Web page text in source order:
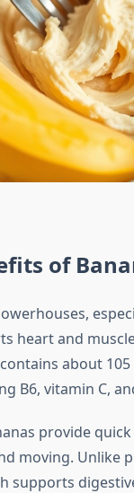
of
heart and
about
B6, vitamin C,
provide
moving. Unlike
supports